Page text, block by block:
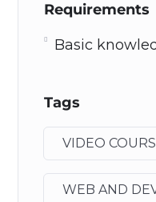
Requirements
Basic
Tags
VIDEO
WEB AND